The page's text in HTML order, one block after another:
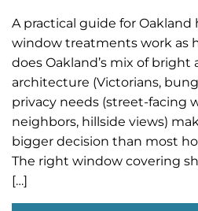
A practical guide for
window treatments work as
does Oakland’s mix of bright
architecture (Victorians,
privacy needs (street-facing
neighbors, hillside views)
bigger decision than most
The right window covering
[…]